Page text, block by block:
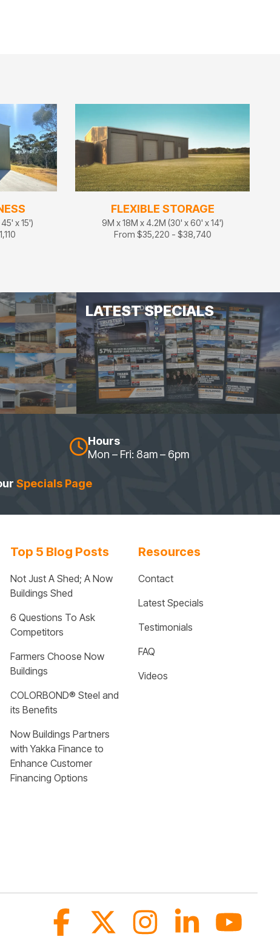
x 15')
FLEXIBLE STORAGE
9M x 18M x 4.2M (30' x 60' x 14')
From $35,220 - $38,740
LATEST SPECIALS
Hours
Mon – Fri: 8am – 6pm
Specials Page
Top 5 Blog Posts
Not Just A Shed; A Now
Buildings Shed
6 Questions To Ask
Competitors
Farmers Choose Now
Buildings
COLORBOND® Steel and
its Benefits
Now Buildings Partners
with Yakka Finance to
Enhance Customer
Financing Options
Resources
Contact
Latest Specials
Testimonials
FAQ
Videos
Facebook Instagram Linkedin